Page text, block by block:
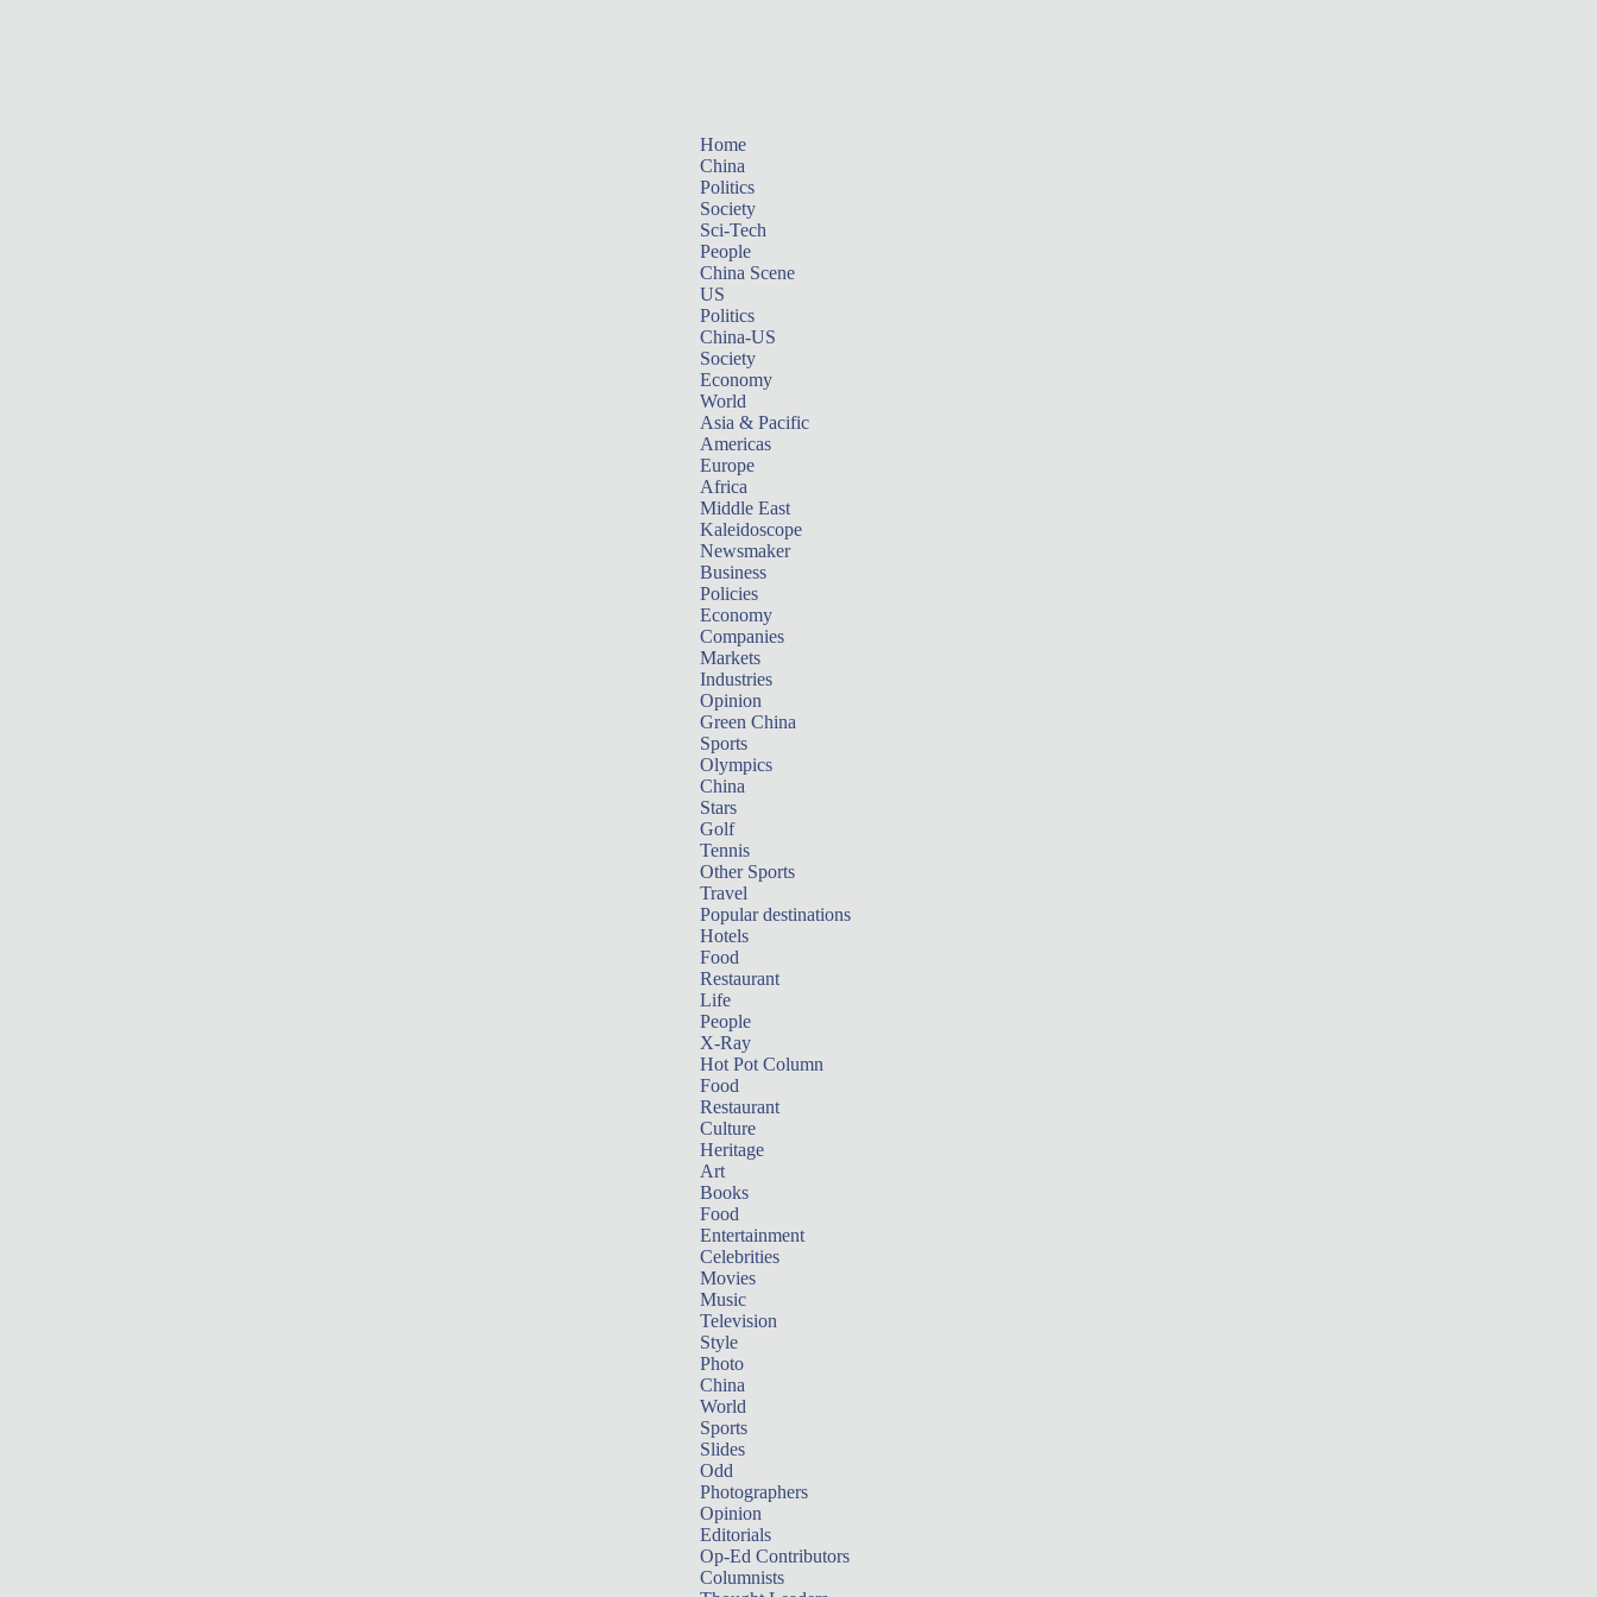
Home
China
Politics
Society
Sci-Tech
People
China Scene
US
Politics
China-US
Society
Economy
World
Asia & Pacific
Americas
Europe
Africa
Middle East
Kaleidoscope
Newsmaker
Business
Policies
Economy
Companies
Markets
Industries
Opinion
Green China
Sports
Olympics
China
Stars
Golf
Tennis
Other Sports
Travel
Popular destinations
Hotels
Food
Restaurant
Life
People
X-Ray
Hot Pot Column
Food
Restaurant
Culture
Heritage
Art
Books
Food
Entertainment
Celebrities
Movies
Music
Television
Style
Photo
China
World
Sports
Slides
Odd
Photographers
Opinion
Editorials
Op-Ed Contributors
Columnists